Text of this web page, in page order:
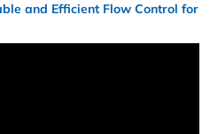
and Efficient Flow Control for